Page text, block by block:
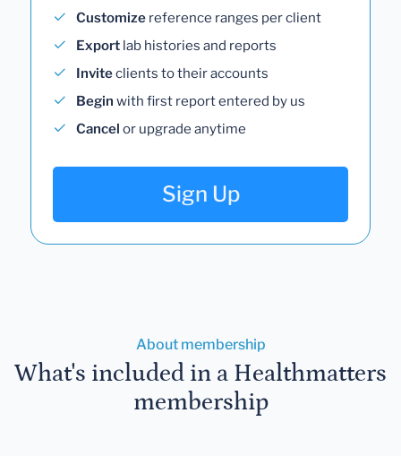
Customize reference ranges per client
Export lab histories and reports
Inviteclients to their accounts
Begin with first report entered by us
Cancel or upgrade anytime
Sign Up
About membership
What's included in a Healthmatters
membership